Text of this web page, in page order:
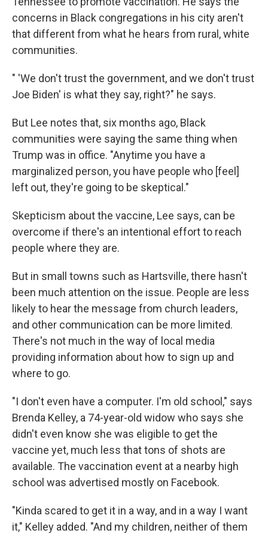
concerns in Black congregations in his city aren't
that different from what he hears from rural, white
communities.
" 'We don't trust the government, and we don't trust
Joe Biden' is what they say, right?" he says.
But Lee notes that, six months ago, Black
communities were saying the same thing when
Trump was in office. "Anytime you have a
marginalized person, you have people who [feel]
left out, they're going to be skeptical."
Skepticism about the vaccine, Lee says, can be
overcome if there's an intentional effort to reach
people where they are.
But in small towns such as Hartsville, there hasn't
been much attention on the issue. People are less
likely to hear the message from church leaders,
and other communication can be more limited.
There's not much in the way of local media
providing information about how to sign up and
where to go.
"I don't even have a computer. I'm old school," says
Brenda Kelley, a 74-year-old widow who says she
didn't even know she was eligible to get the
vaccine yet, much less that tons of shots are
available. The vaccination event at a nearby high
school was advertised mostly on Facebook.
"Kinda scared to get it in a way, and in a way I want
it," Kelley added. "And my children, neither of them